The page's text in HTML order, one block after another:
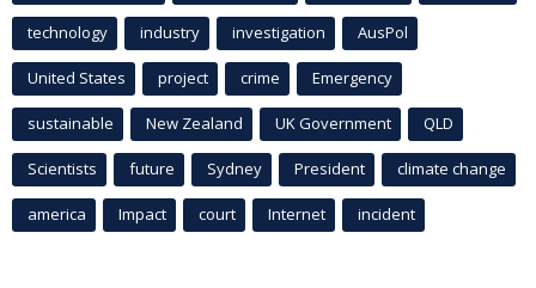
technology industry investigation AusPol
United States project crime Emergency
sustainable New Zealand UK Government QLD
Scientists future Sydney President climate change
america Impact court Internet incident